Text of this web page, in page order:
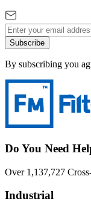
Subscribe
By subscribing you
Do You Need
Over 1,137,727
Industrial